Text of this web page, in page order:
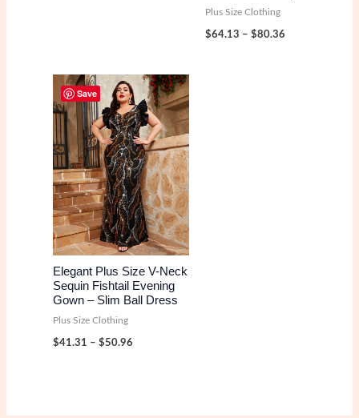
Plus Size Clothing
$64.13 – $80.36
Save
Elegant Plus Size V-Neck
Sequin Fishtail Evening
Gown – Slim Ball Dress
Plus Size Clothing
$41.31 – $50.96